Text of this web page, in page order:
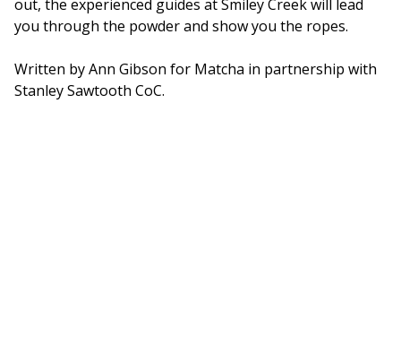
out, the experienced guides at Smiley Creek will lead
you through the powder and show you the ropes.
Written by Ann Gibson for Matcha in partnership with
Stanley Sawtooth CoC.